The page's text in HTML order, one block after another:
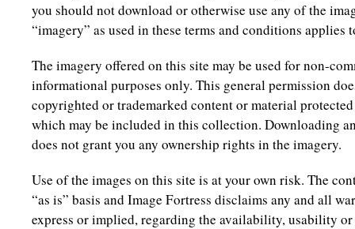
you should not download or otherwise use any of the
“imagery” as used in these terms and conditions
The imagery offered on this site may be used for non-
informational purposes only. This general permission
copyrighted or trademarked content or material
which may be included in this collection. Downloading
does not grant you any ownership rights in the imagery.
Use of the images on this site is at your own risk. The
“as is” basis and Image Fortress disclaims any and all
express or implied, regarding the availability, usability